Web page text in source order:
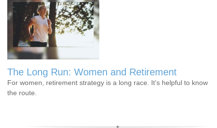
The Long Run: Women and Retirement
For women, retirement strategy is a long race. It’s helpful to know
the route.